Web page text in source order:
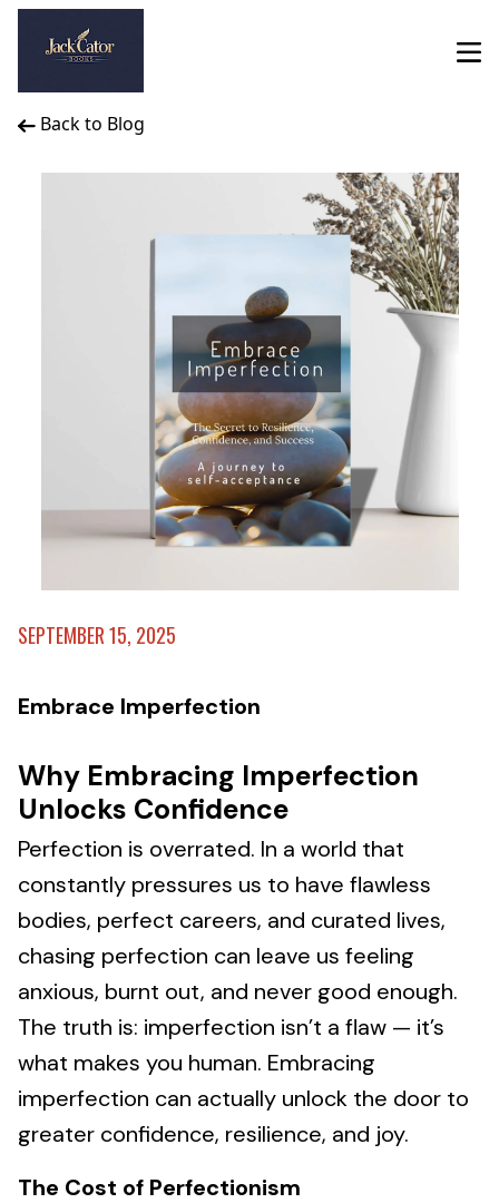
Back to Blog
SEPTEMBER 15, 2025
Embrace Imperfection
Why Embracing Imperfection
Unlocks Confidence
Perfection is overrated. In a world that
constantly pressures us to have flawless
bodies, perfect careers, and curated lives,
chasing perfection can leave us feeling
anxious, burnt out, and never good enough.
The truth is: imperfection isn’t a flaw — it’s
what makes you human. Embracing
imperfection can actually unlock the door to
greater confidence, resilience, and joy.
The Cost of Perfectionism